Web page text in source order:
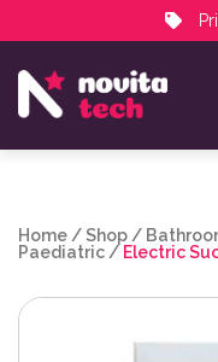
NovitaTech Partner
Home /Shop /
Paediatric / Electric